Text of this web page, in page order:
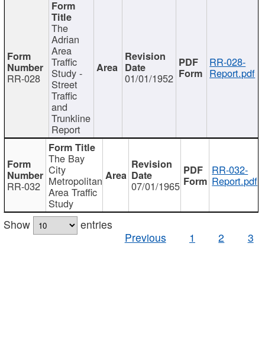
RR-028
The
Adrian
Area
Traffic
Study -
Street
Traffic
and
Trunkline
Report
01/01/1952
RR-028-
Report.pdf
RR-032
The Bay
City
Metropolitan
Area Traffic
Study
07/01/1965
RR-032-
Report.pdf
Show
entries
Previous
1 2 3